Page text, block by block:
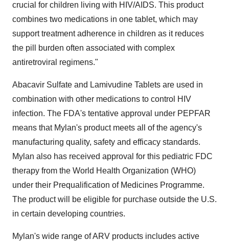
crucial for children living with HIV/AIDS. This product
combines two medications in one tablet, which may
support treatment adherence in children as it reduces
the pill burden often associated with complex
antiretroviral regimens."
Abacavir Sulfate and Lamivudine Tablets are used in
combination with other medications to control HIV
infection. The FDA's tentative approval under PEPFAR
means that Mylan's product meets all of the agency's
manufacturing quality, safety and efficacy standards.
Mylan also has received approval for this pediatric FDC
therapy from the World Health Organization (WHO)
under their Prequalification of Medicines Programme.
The product will be eligible for purchase outside the U.S.
in certain developing countries.
Mylan's wide range of ARV products includes active